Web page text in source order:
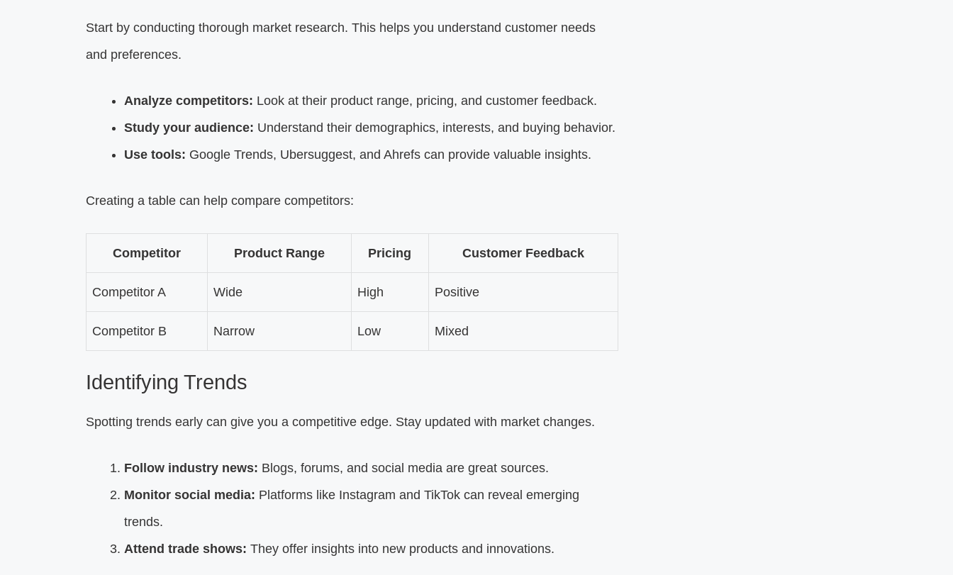
Start by conducting thorough market research. This helps you understand customer needs
and preferences.
Analyze competitors: Look at their product range, pricing, and customer feedback.
Study your audience: Understand their demographics, interests, and buying behavior.
Use tools: Google Trends, Ubersuggest, and Ahrefs can provide valuable insights.
Creating a table can help compare competitors:
Competitor Product Range Pricing Customer Feedback
Competitor A Wide High Positive
Competitor B Narrow Low Mixed
Identifying Trends
Spotting trends early can give you a competitive edge. Stay updated with market changes.
Follow industry news: Blogs, forums, and social media are great sources.
Monitor social media: Platforms like Instagram and TikTok can reveal emerging
trends.
Attend trade shows: They offer insights into new products and innovations.